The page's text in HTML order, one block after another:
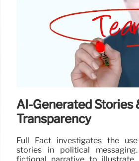
AI-Generated Stories
Transparency
Full Fact investigates the
stories in political